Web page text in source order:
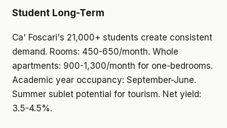
Student Long-Term
Ca' Foscari's 21,000+ students create consistent
demand. Rooms: 450-650/month. Whole
apartments: 900-1,300/month for one-bedrooms.
Academic year occupancy: September-June.
Summer sublet potential for tourism. Net yield:
3.5-4.5%.